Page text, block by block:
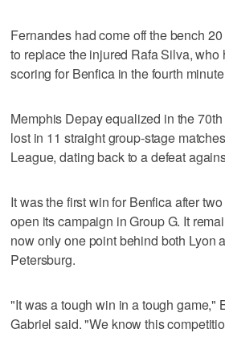
Fernandes had come off the bench
to replace the injured Rafa Silva, who
scoring for Benfica in the fourth
Memphis Depay equalized in the
lost in 11 straight group-stage
League, dating back to a defeat
It was the first win for Benfica after
open its campaign in Group G. It
now only one point behind both Lyon
Petersburg.
"It was a tough win in a tough game,"
Gabriel said. "We know this